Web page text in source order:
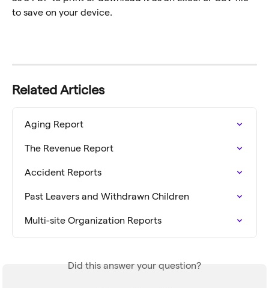
to save on your device.
Related Articles
Aging Report
The Revenue Report
Accident Reports
Past Leavers and Withdrawn Children
Multi-site Organization Reports
Did this answer your question?